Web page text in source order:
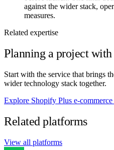
against the wider stack,
measures.
Related expertise
Planning a project with
Start with the service that brings
wider technology stack together.
Explore Shopify Plus e-commerce
Related platforms
View all platforms